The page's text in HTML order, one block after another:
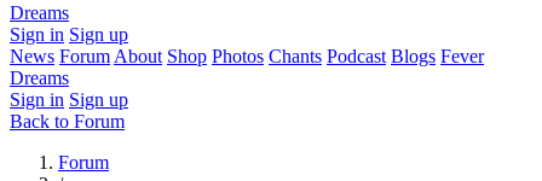
Dreams
Sign in Sign up
News Forum About Shop Photos Chants Podcast Blogs Fever
Dreams
Sign in Sign up
Back to Forum
Forum